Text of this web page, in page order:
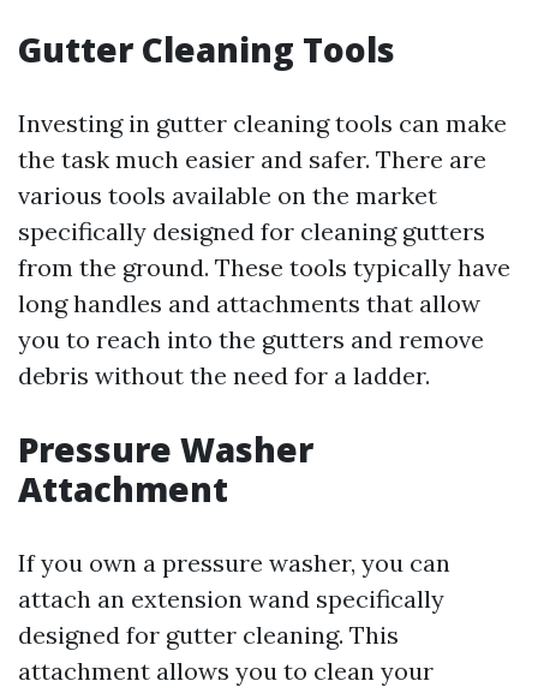
Gutter Cleaning Tools
Investing in gutter cleaning tools can make
the task much easier and safer. There are
various tools available on the market
specifically designed for cleaning gutters
from the ground. These tools typically have
long handles and attachments that allow
you to reach into the gutters and remove
debris without the need for a ladder.
Pressure Washer
Attachment
If you own a pressure washer, you can
attach an extension wand specifically
designed for gutter cleaning. This
attachment allows you to clean your